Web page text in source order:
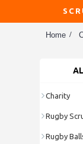
Home
Charity
Rugby
Rugby